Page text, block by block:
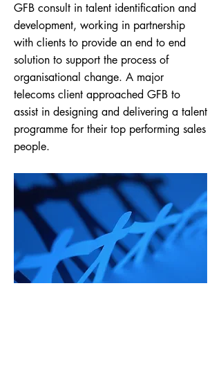
GFB consult in talent identification and
development, working in partnership
with clients to provide an end to end
solution to support the process of
organisational change. A major
telecoms client approached GFB to
assist in designing and delivering a talent
programme for their top performing sales
people.